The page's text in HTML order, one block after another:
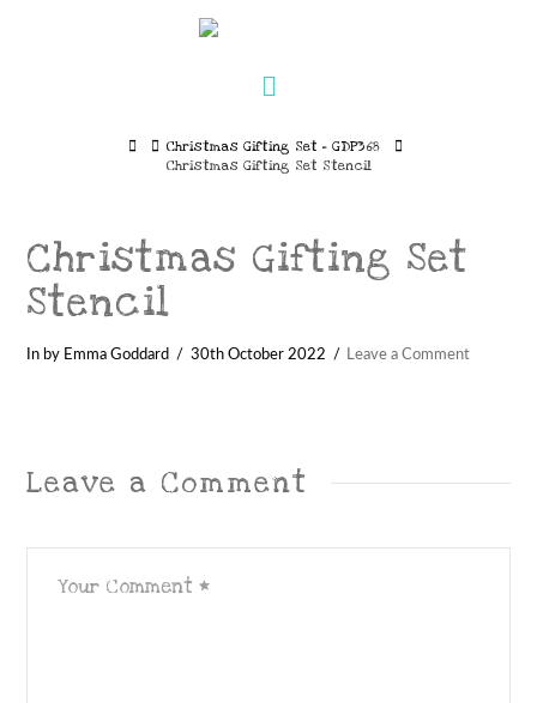
HomeChristmas Gifting Set – GDP368
Christmas Gifting Set Stencil
Christmas Gifting Set
Stencil
In by Emma Goddard 30th October 2022 Leave a Comment
Leave a Comment